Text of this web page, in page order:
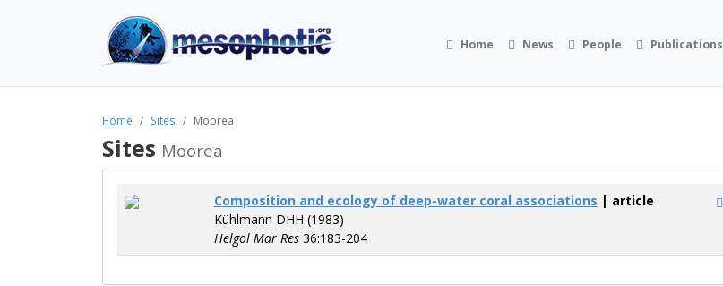
Home News People Publications
Home Sites Moorea
Sites Moorea
Composition and ecology of deep-water coral associations | article
Kühlmann DHH (1983)
Helgol Mar Res 36:183-204